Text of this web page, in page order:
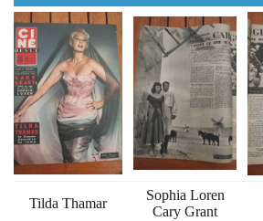
Tilda Thamar
Sophia Loren
Cary Grant